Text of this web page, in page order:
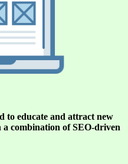
to educate and attract new
a combination of SEO-driven